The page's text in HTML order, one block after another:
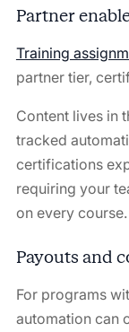
Partner
Training
partner tier,
Content lives in
tracked
certifications
requiring your
on every course.
Payouts and
For programs
automation can